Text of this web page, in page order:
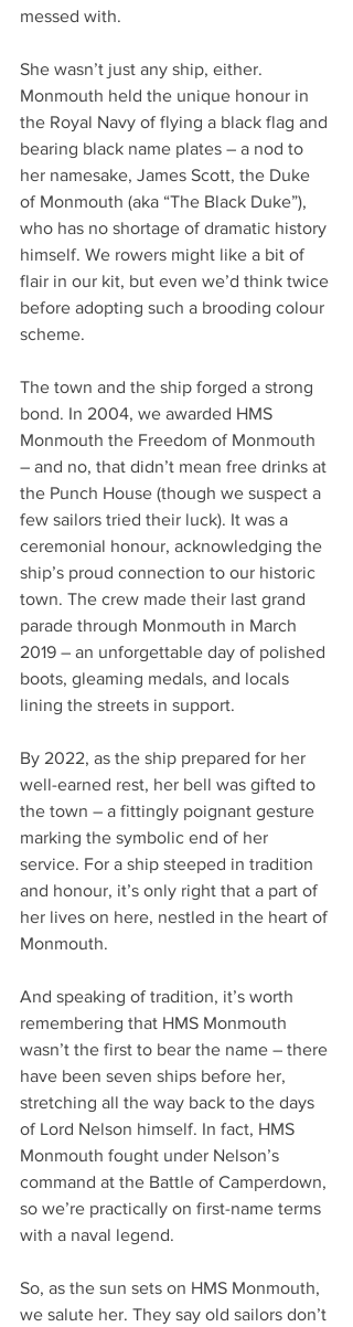
messed with.
She wasn’t just any ship, either.
Monmouth held the unique honour in
the Royal Navy of flying a black flag and
bearing black name plates – a nod to
her namesake, James Scott, the Duke
of Monmouth (aka “The Black Duke”),
who has no shortage of dramatic history
himself. We rowers might like a bit of
flair in our kit, but even we’d think twice
before adopting such a brooding colour
scheme.
The town and the ship forged a strong
bond. In 2004, we awarded HMS
Monmouth the Freedom of Monmouth
– and no, that didn’t mean free drinks at
the Punch House (though we suspect a
few sailors tried their luck). It was a
ceremonial honour, acknowledging the
ship’s proud connection to our historic
town. The crew made their last grand
parade through Monmouth in March
2019 – an unforgettable day of polished
boots, gleaming medals, and locals
lining the streets in support.
By 2022, as the ship prepared for her
well-earned rest, her bell was gifted to
the town – a fittingly poignant gesture
marking the symbolic end of her
service. For a ship steeped in tradition
and honour, it’s only right that a part of
her lives on here, nestled in the heart of
Monmouth.
And speaking of tradition, it’s worth
remembering that HMS Monmouth
wasn’t the first to bear the name – there
have been seven ships before her,
stretching all the way back to the days
of Lord Nelson himself. In fact, HMS
Monmouth fought under Nelson’s
command at the Battle of Camperdown,
so we’re practically on first-name terms
with a naval legend.
So, as the sun sets on HMS Monmouth,
we salute her. They say old sailors don’t